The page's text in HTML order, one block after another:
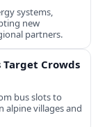
systems,
new
partners.
Target Crowds
bus slots to
alpine villages and